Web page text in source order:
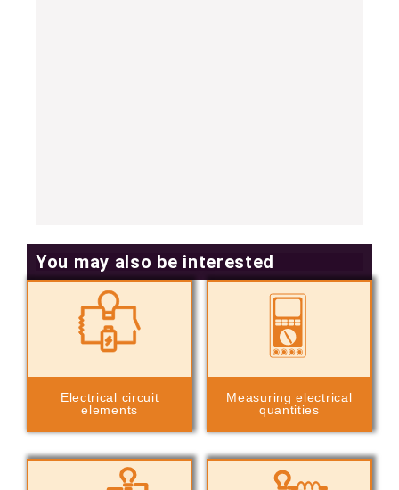
You may also be interested
Electrical circuit
elements
Measuring electrical
quantities